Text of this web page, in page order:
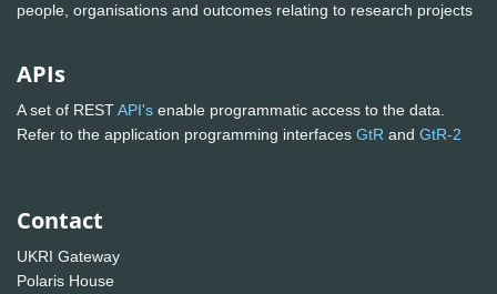
people, organisations and outcomes relating to research projects
APIs
A set of RESTAPI's enable programmatic access to the data.
Refer to the application programming interfaces GtR and GtR-2
Contact
UKRI Gateway
Polaris House